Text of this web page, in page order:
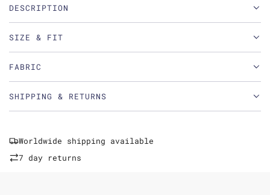
DESCRIPTION
SIZE & FIT
FABRIC
SHIPPING & RETURNS
Worldwide shipping available
7 day returns